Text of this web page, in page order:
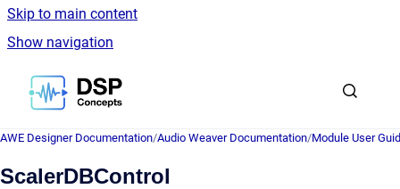
Skip to main content
Show navigation
Go to homepage
AWE Designer Documentation/Audio Weaver Documentation/Module User
ScalerDBControl